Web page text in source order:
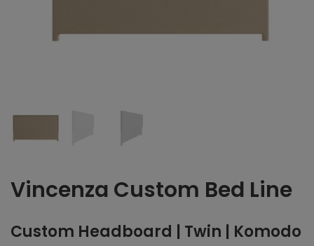
Vincenza Custom Bed Line
Custom Headboard | Twin | Komodo